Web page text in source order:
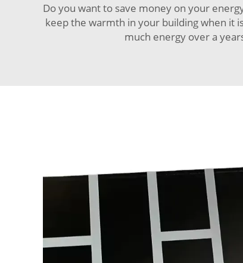
Do you want to save money on your
keep the warmth in your building when it
much energy over a